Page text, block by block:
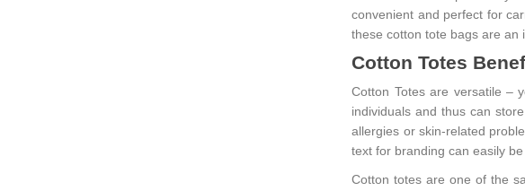
convenient and perfect for
these cotton tote bags are an
Cotton Totes
Cotton Totes are versatile –
individuals and thus can
allergies or skin-related
text for branding can easily
Cotton totes are one of the